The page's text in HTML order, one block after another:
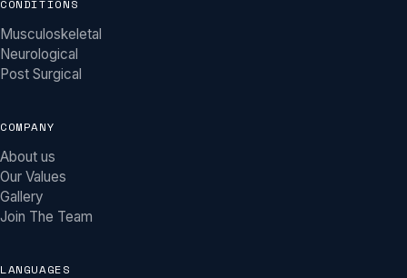
CONDITIONS
Musculoskeletal
Neurological
Post Surgical
COMPANY
About us
Our Values
Gallery
Join The Team
LANGUAGES